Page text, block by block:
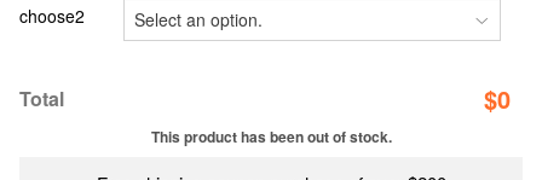
choose2
Total $0
This product has been out of stock.